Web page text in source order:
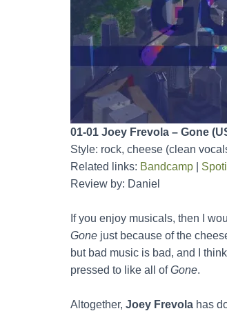
01-01 Joey Frevola – Gone
Style: rock, cheese (clean
Related links: Bandcamp
Review by: Daniel
If you enjoy musicals, then I
Gone just because of the
but bad music is bad, and I
pressed to like all ofGone.
Altogether, Joey Frevola has